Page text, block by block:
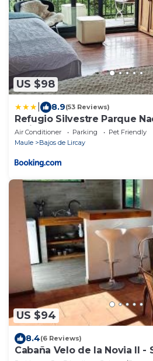
US $98
8.9(53 Reviews)
Refugio Silvestre Parque
Salida a río y pesca
Air Conditioner Parking
Pet Friendly
Maule
Bajos de Lircay
US $94
8.4(6 Reviews)
Cabaña Velo de la Novia II -